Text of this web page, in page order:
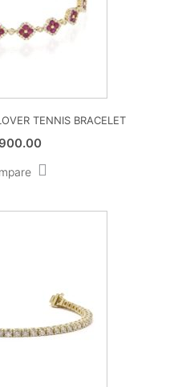
TENNIS BRACELET